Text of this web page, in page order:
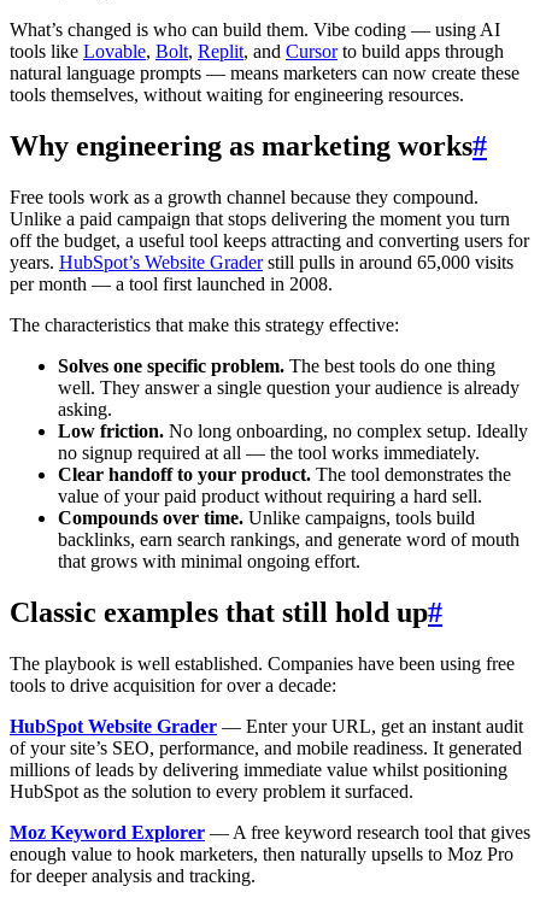
What’s changed is who can build them. Vibe coding — using AI
tools like Lovable, Bolt, Replit, and Cursorto build apps through
natural language prompts — means marketers can now create these
tools themselves, without waiting for engineering resources.
Why engineering as marketing works#
Free tools work as a growth channel because they compound.
Unlike a paid campaign that stops delivering the moment you turn
off the budget, a useful tool keeps attracting and converting users for
years. HubSpot’s Website Graderstill pulls in around 65,000 visits
per month — a tool first launched in 2008.
The characteristics that make this strategy effective:
Solves one specific problem. The best tools do one thing
well. They answer a single question your audience is already
asking.
Low friction. No long onboarding, no complex setup. Ideally
no signup required at all — the tool works immediately.
Clear handoff to your product. The tool demonstrates the
value of your paid product without requiring a hard sell.
Compounds over time. Unlike campaigns, tools build
backlinks, earn search rankings, and generate word of mouth
that grows with minimal ongoing effort.
Classic examples that still hold up#
The playbook is well established. Companies have been using free
tools to drive acquisition for over a decade:
HubSpot Website Grader — Enter your URL, get an instant audit
of your site’s SEO, performance, and mobile readiness. It generated
millions of leads by delivering immediate value whilst positioning
HubSpot as the solution to every problem it surfaced.
Moz Keyword Explorer — A free keyword research tool that gives
enough value to hook marketers, then naturally upsells to Moz Pro
for deeper analysis and tracking.